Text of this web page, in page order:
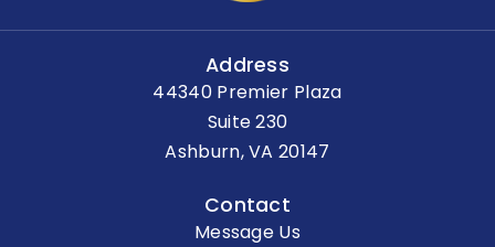
Address
44340 Premier Plaza
Suite 230
Ashburn, VA 20147
Contact
Message Us